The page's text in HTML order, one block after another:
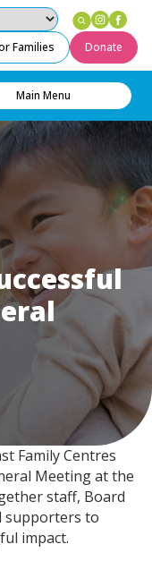
Centres
Families Donate
Main Menu
Family Centres
Meeting at the
staff, Board
supporters to
impact.